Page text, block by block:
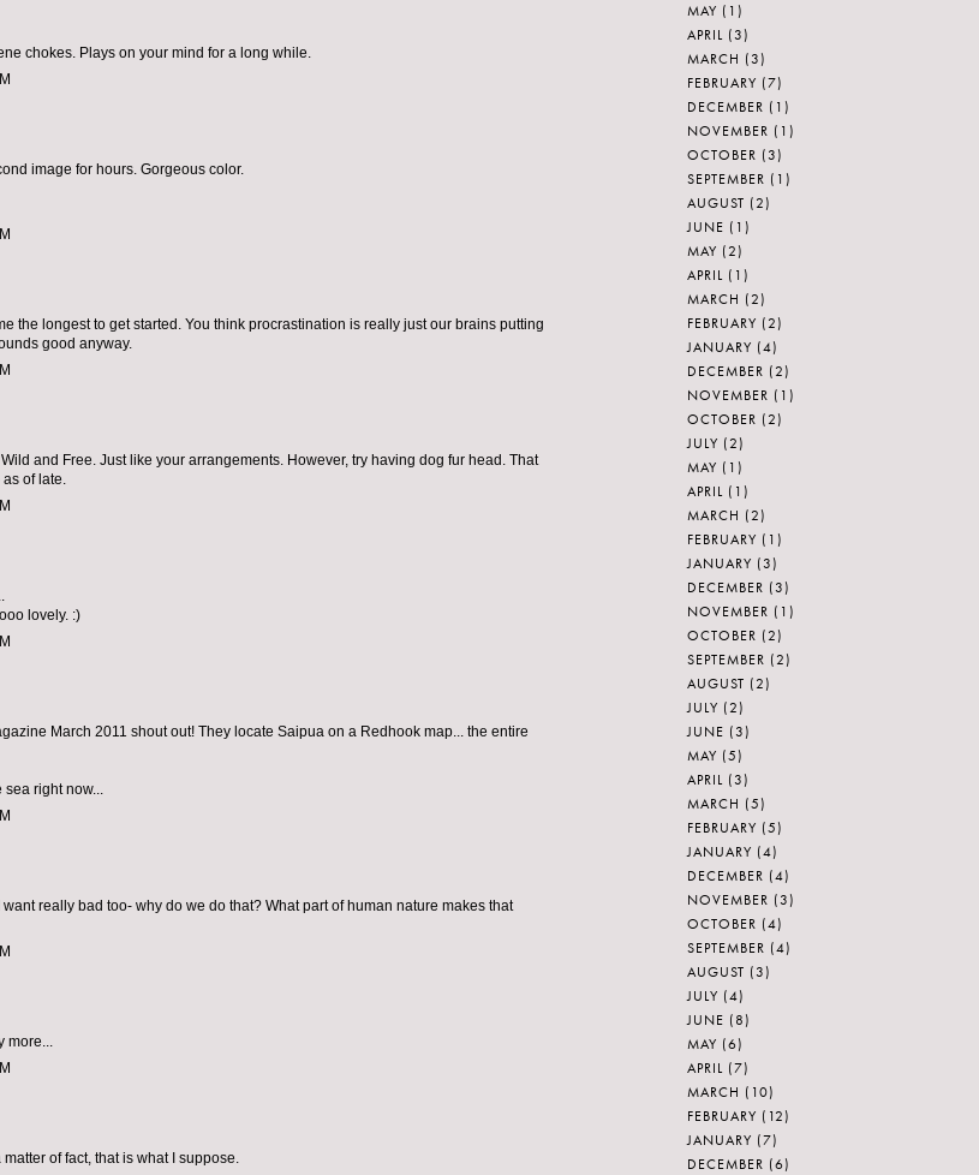
chokes. Plays on your mind for a long while.
image for hours. Gorgeous color.
the longest to get started. You think procrastination is really just our brains putting
good anyway.
and Free. Just like your arrangements. However, try having dog fur head. That
of late.
lovely. :)
March 2011 shout out! They locate Saipua on a Redhook map... the entire
right now...
want really bad too- why do we do that? What part of human nature makes that
more...
of fact, that is what I suppose.
MAY (1)
APRIL (3)
MARCH (3)
FEBRUARY (7)
DECEMBER (1)
NOVEMBER (1)
OCTOBER (3)
SEPTEMBER (1)
AUGUST (2)
JUNE (1)
MAY (2)
APRIL (1)
MARCH (2)
FEBRUARY (2)
JANUARY (4)
DECEMBER (2)
NOVEMBER (1)
OCTOBER (2)
JULY (2)
MAY (1)
APRIL (1)
MARCH (2)
FEBRUARY (1)
JANUARY (3)
DECEMBER (3)
NOVEMBER (1)
OCTOBER (2)
SEPTEMBER (2)
AUGUST (2)
JULY (2)
JUNE (3)
MAY (5)
APRIL (3)
MARCH (5)
FEBRUARY (5)
JANUARY (4)
DECEMBER (4)
NOVEMBER (3)
OCTOBER (4)
SEPTEMBER (4)
AUGUST (3)
JULY (4)
JUNE (8)
MAY (6)
APRIL (7)
MARCH (10)
FEBRUARY (12)
JANUARY (7)
DECEMBER (6)